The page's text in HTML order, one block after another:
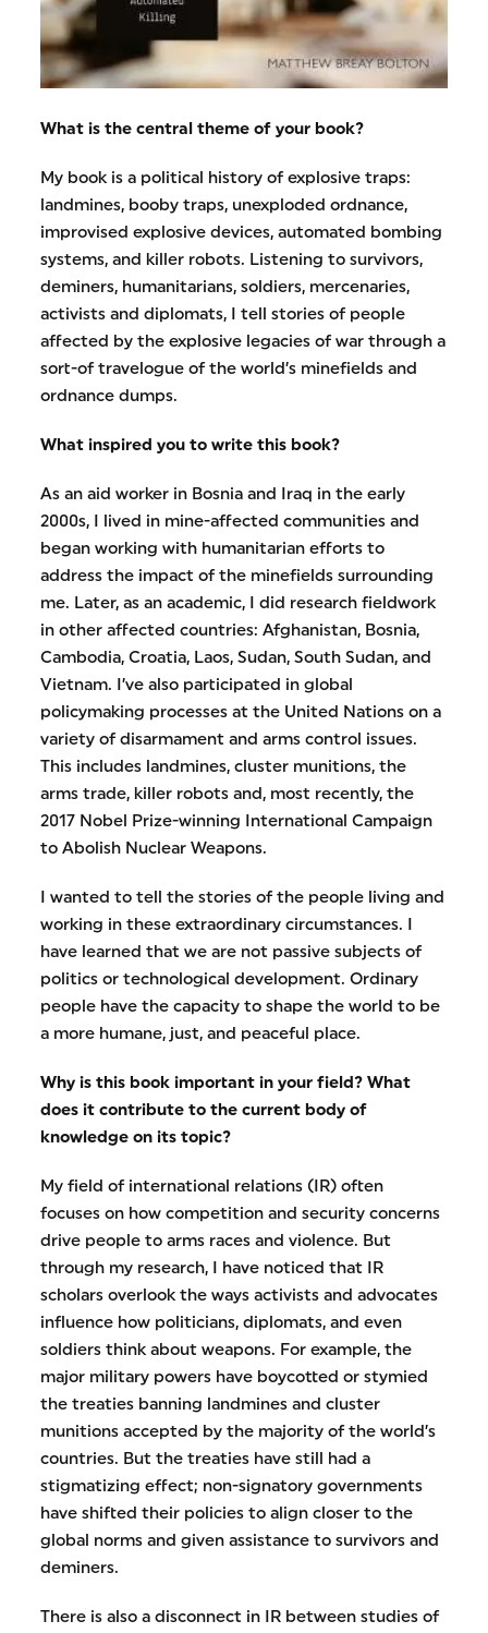
What is the central theme of your book?
My book is a political history of explosive traps:
landmines, booby traps, unexploded ordnance,
improvised explosive devices, automated bombing
systems, and killer robots. Listening to survivors,
deminers, humanitarians, soldiers, mercenaries,
activists and diplomats, I tell stories of people
affected by the explosive legacies of war through a
sort-of travelogue of the world’s minefields and
ordnance dumps.
What inspired you to write this book?
As an aid worker in Bosnia and Iraq in the early
2000s, I lived in mine-affected communities and
began working with humanitarian efforts to
address the impact of the minefields surrounding
me. Later, as an academic, I did research fieldwork
in other affected countries: Afghanistan, Bosnia,
Cambodia, Croatia, Laos, Sudan, South Sudan, and
Vietnam. I’ve also participated in global
policymaking processes at the United Nations on a
variety of disarmament and arms control issues.
This includes landmines, cluster munitions, the
arms trade, killer robots and, most recently, the
2017 Nobel Prize-winning International Campaign
to Abolish Nuclear Weapons.
I wanted to tell the stories of the people living and
working in these extraordinary circumstances. I
have learned that we are not passive subjects of
politics or technological development. Ordinary
people have the capacity to shape the world to be
a more humane, just, and peaceful place.
Why is this book important in your field? What
does it contribute to the current body of
knowledge on its topic?
My field of international relations (IR) often
focuses on how competition and security concerns
drive people to arms races and violence. But
through my research, I have noticed that IR
scholars overlook the ways activists and advocates
influence how politicians, diplomats, and even
soldiers think about weapons. For example, the
major military powers have boycotted or stymied
the treaties banning landmines and cluster
munitions accepted by the majority of the world’s
countries. But the treaties have still had a
stigmatizing effect; non-signatory governments
have shifted their policies to align closer to the
global norms and given assistance to survivors and
deminers.
There is also a disconnect in IR between studies of